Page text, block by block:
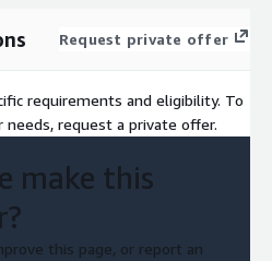
Request private offer
requirements and eligibility. To
request a private offer.
make this
this page, or report an